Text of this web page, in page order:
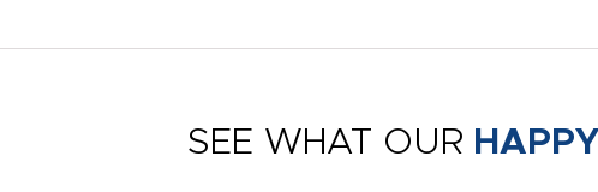
SEE WHAT OUR